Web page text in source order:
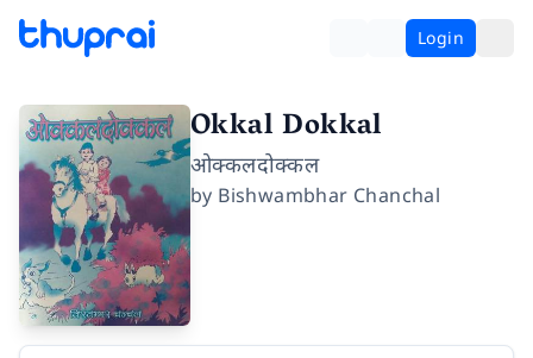
Login
Okkal Dokkal
ओक्कलदोक्कल
by Bishwambhar Chanchal